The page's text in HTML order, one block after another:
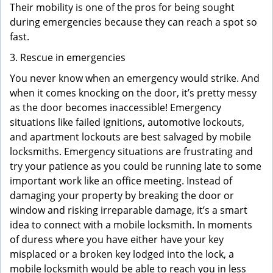
Their mobility is one of the pros for being sought
during emergencies because they can reach a spot so
fast.
3. Rescue in emergencies
You never know when an emergency would strike. And
when it comes knocking on the door, it’s pretty messy
as the door becomes inaccessible! Emergency
situations like failed ignitions, automotive lockouts,
and apartment lockouts are best salvaged by mobile
locksmiths. Emergency situations are frustrating and
try your patience as you could be running late to some
important work like an office meeting. Instead of
damaging your property by breaking the door or
window and risking irreparable damage, it’s a smart
idea to connect with a mobile locksmith. In moments
of duress where you have either have your key
misplaced or a broken key lodged into the lock, a
mobile locksmith would be able to reach you in less